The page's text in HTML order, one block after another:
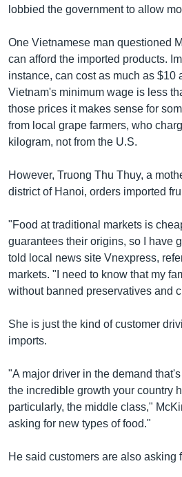
lobbied the government to allow
One Vietnamese man questioned
can afford the imported products.
instance, can cost as much as $10
Vietnam's minimum wage is less
those prices it makes sense for
from local grape farmers, who
kilogram, not from the U.S.
However, Truong Thu Thuy, a
district of Hanoi, orders imported
"Food at traditional markets is
guarantees their origins, so I have
told local news site Vnexpress,
markets. "I need to know that my
without banned preservatives and
She is just the kind of customer
imports.
"A major driver in the demand
the incredible growth your country
particularly, the middle class,"
asking for new types of food."
He said customers are also asking